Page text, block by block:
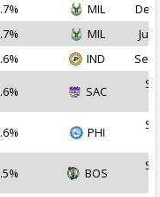
MIL
Dec
MIL
Jul
IND Sep
SAC
PHI
BOS